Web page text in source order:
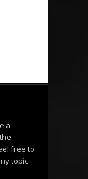
a
free to
topic